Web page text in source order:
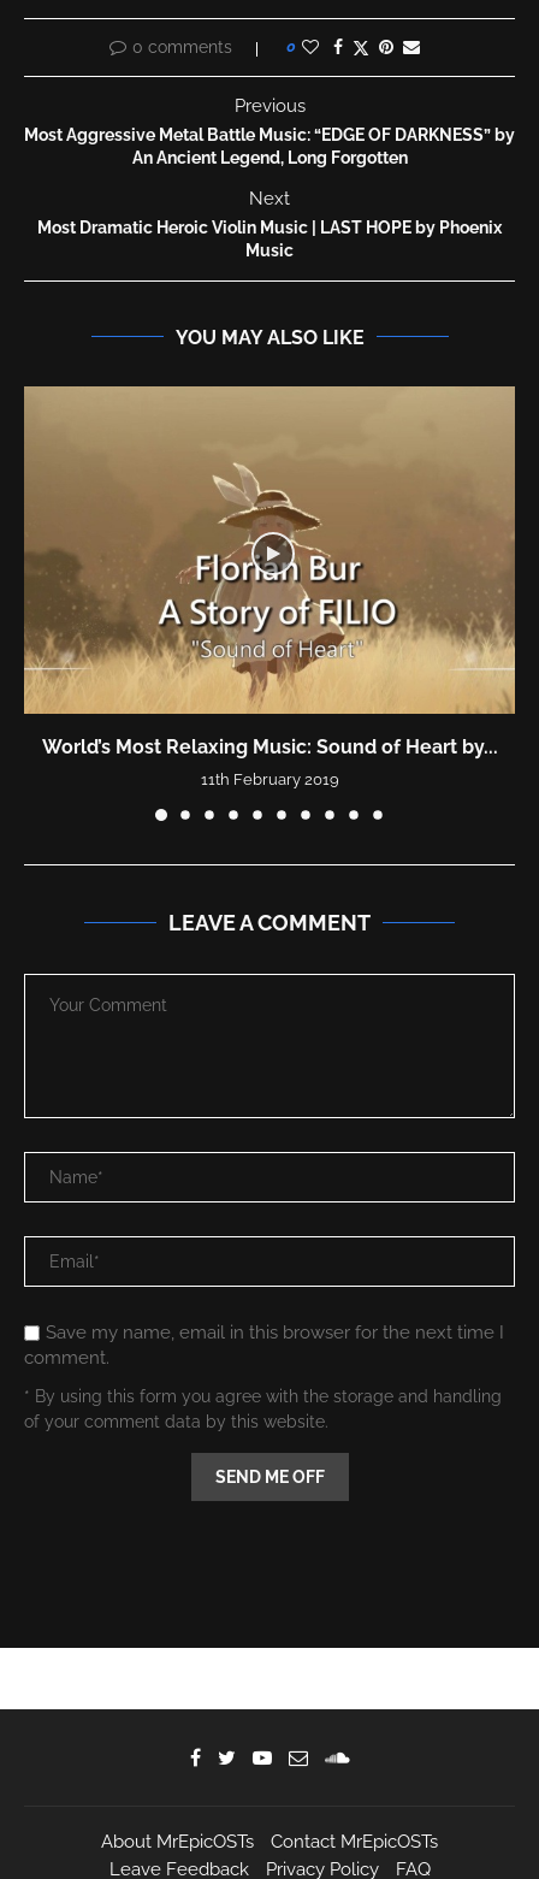
0 comments 0
Previous
Most Aggressive Metal Battle Music: “EDGE OF DARKNESS” by
An Ancient Legend, Long Forgotten
Next
Most Dramatic Heroic Violin Music | LAST HOPE by Phoenix
Music
YOU MAY ALSO LIKE
World’s Most Relaxing Music: Sound of Heart by...
11th February 2019
LEAVE A COMMENT
Save my name, email in this browser for the next time I
comment.
* By using this form you agree with the storage and handling
of your comment data by this website.
About MrEpicOSTs
Contact MrEpicOSTs
Leave Feedback
Privacy Policy FAQ